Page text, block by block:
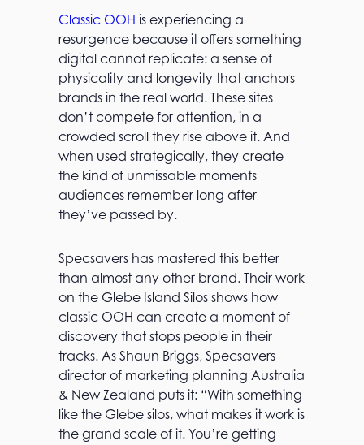
Classic OOH is experiencing a
resurgence because it offers something
digital cannot replicate: a sense of
physicality and longevity that anchors
brands in the real world. These sites
don’t compete for attention, in a
crowded scroll they rise above it. And
when used strategically, they create
the kind of unmissable moments
audiences remember long after
they’ve passed by.
Specsavers has mastered this better
than almost any other brand. Their work
on the Glebe Island Silos shows how
classic OOH can create a moment of
discovery that stops people in their
tracks. As Shaun Briggs, Specsavers
director of marketing planning Australia
& New Zealand puts it: “With something
like the Glebe silos, what makes it work is
the grand scale of it. You’re getting